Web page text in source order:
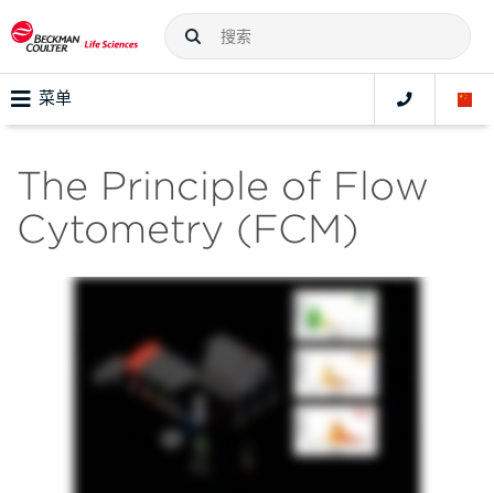
菜单
The Principle of Flow
Cytometry (FCM)